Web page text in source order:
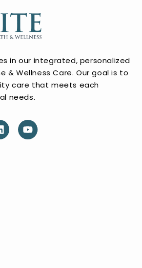
in our integrated, personalized
& Wellness Care. Our goal is to
care that meets each
needs.